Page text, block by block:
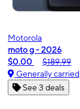
Motorola
moto g - 2026
$0.00
$189.99
Generally carried
See 3 deals